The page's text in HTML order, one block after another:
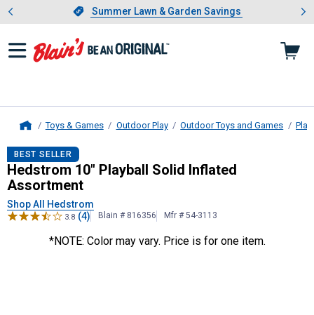
Slide 1 of 4.Summer Lawn & Garden Savings
Summer Lawn & Garden Savings
Showing slide 1 of 4: Summer
Toys & Games Outdoor Play Outdoor Toys and Games
Hedstrom10" Playball Solid
BEST SELLER
Hedstrom 10" Playball Solid Inflated
Assortment
Shop All Hedstrom
3.8 (4) Blain # 816356 Mfr # 54-3113
*NOTE: Color may vary. Price is for one item.